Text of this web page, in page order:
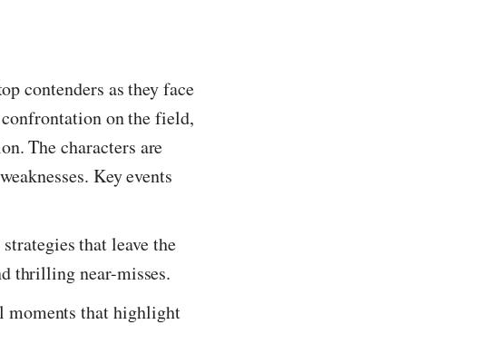
contenders as they face
on the field,
The characters are
Key events
that leave the
thrilling near-misses.
moments that highlight